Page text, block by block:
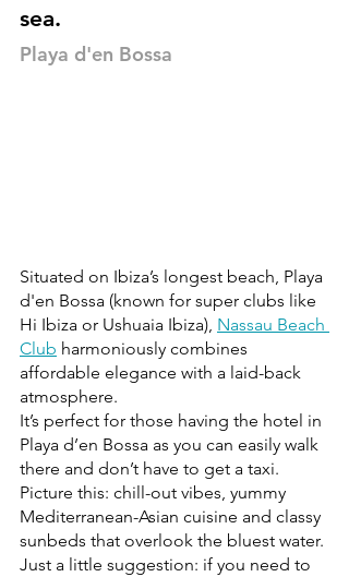
sea.
Playa d'en Bossa
Situated on Ibiza’s longest beach, Playa
d'en Bossa (known for super clubs like
Hi Ibiza or Ushuaia Ibiza), Nassau Beach
Club harmoniously combines
affordable elegance with a laid-back
atmosphere.
It’s perfect for those having the hotel in
Playa d’en Bossa as you can easily walk
there and don’t have to get a taxi.
Picture this: chill-out vibes, yummy
Mediterranean-Asian cuisine and classy
sunbeds that overlook the bluest water.
Just a little suggestion: if you need to